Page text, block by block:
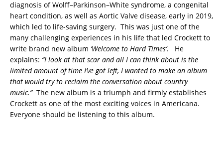
diagnosis of Wolff–Parkinson–White syndrome, a congenital
heart condition, as well as Aortic Valve disease, early in 2019,
which led to life-saving surgery. This was just one of the
many challenging experiences in his life that led Crockett to
write brand new album ‘Welcome to Hard Times’. He
explains: “I look at that scar and all I can think about is the
limited amount of time I’ve got left, I wanted to make an album
that would try to reclaim the conversation about country
music.” The new album is a triumph and firmly establishes
Crockett as one of the most exciting voices in Americana.
Everyone should be listening to this album.